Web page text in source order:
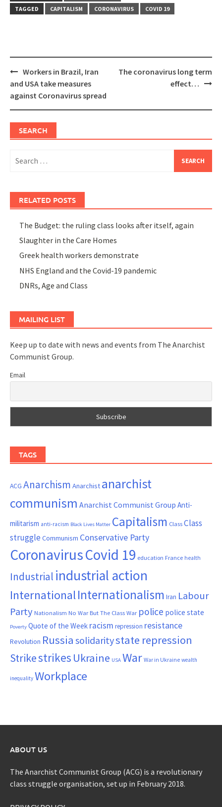
TAGGED
CAPITALISM CORONAVIRUS COVID 19
Post
navigation
Workers in Brazil, Iran
and USA take measures
against Coronavirus spread
The coronavirus long term
effect…
SEARCH
for:
RELATED POSTS
The Budget: the ruling class looks after itself, again
Slaughter in the Care Homes
Greek health workers demonstrate
NHS England and the Covid-19 pandemic
DNRs, Age and Class
MAILING LIST
Keep up to date with news and events from The Anarchist
Communist Group.
Email
TAGS
ACG Anarchism Anarchist anarchist
communism Anarchist Communist Group Anti-
militarism anti-racism Black Lives Matter Capitalism ClassClass
struggle Communism Conservative Party
CoronavirusCovid 19 education France health
Industrial industrial action
InternationalInternationalism Iran Labour
Party Nationalism No War But The Class War police police state
Poverty Quote of the Week racism repression resistance
Revolution Russia solidaritystate repression
Strikestrikes Ukraine USA War War in Ukraine wealth
inequality Workplace
ABOUT US
The Anarchist Communist Group (ACG) is a revolutionary
class struggle organisation, set up in February 2018.